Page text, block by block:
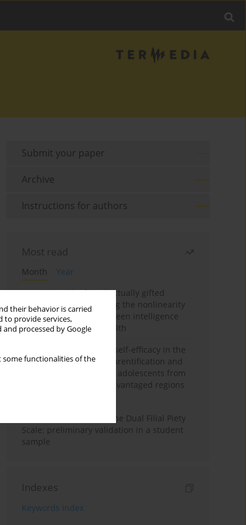
their behavior is carried
to provide services,
and processed by Google
some functionalities of the
Submit your paper
Archive
Instructions for authors
Most read
Month
Year
Mental health of intellectually gifted
individuals: Investigating the nonlinearity
of the relationship between intelligence
and general mental health
The moderating role of self-efficacy in the
relationship between parentification and
perceived stress among adolescents from
socioeconomically disadvantaged regions
Vietnamese version of the Dual Filial Piety
Scale: preliminary validation in a student
sample
Indexes
Keywords index